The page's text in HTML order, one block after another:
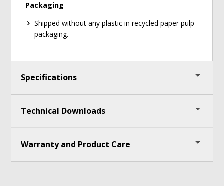
Packaging
Shipped without any plastic in recycled paper pulp
packaging.
Specifications
Frame Measures 50" (127cm) - 69 1/2" (177cm) H
Magnetic Dry Erase Boards Measure 33" (84cm)
Technical Downloads
Deluxe Chart Stand Assembly Instructions
Warranty and Product Care